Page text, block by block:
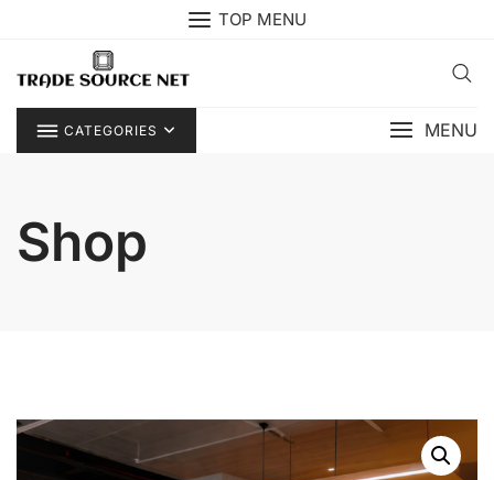
TOP MENU
CATEGORIES MENU
Shop